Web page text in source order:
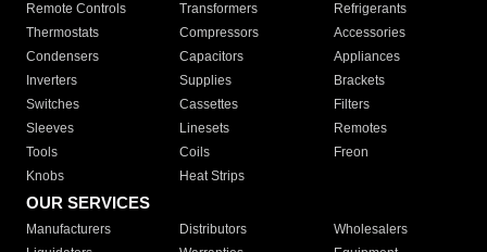
Remote Controls Transformers
Refrigerants
Thermostats
Compressors
Accessories
Condensers
Capacitors
Appliances
Inverters
Supplies
Brackets
Switches
Cassettes
Filters
Sleeves
Linesets
Remotes
Tools
Coils
Freon
Knobs
Heat Strips
OUR SERVICES
Manufacturers Distributors
Wholesalers